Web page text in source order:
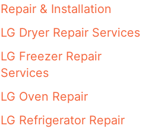
Repair & Installation
LG Dryer Repair Services
LG Freezer Repair
Services
LG Oven Repair
LG Refrigerator Repair